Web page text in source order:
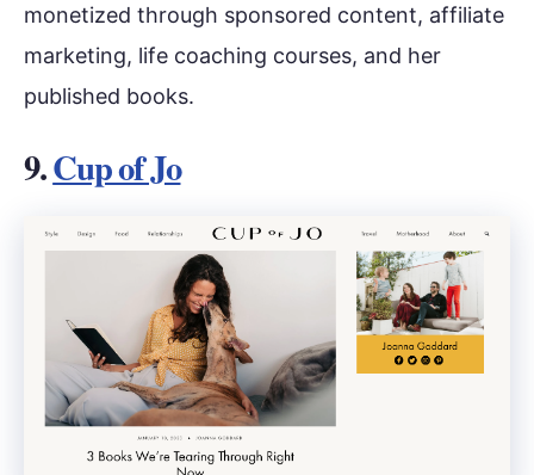
monetized through sponsored content, affiliate
marketing, life coaching courses, and her
published books.
9.Cup of Jo